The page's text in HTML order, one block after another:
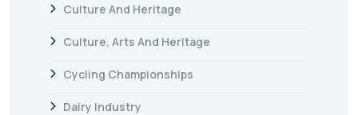
Culture And Heritage
Culture, Arts And Heritage
Cycling Championships
Dairy Industry